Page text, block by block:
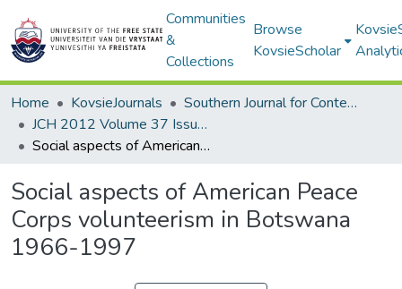
Communities
&
Collections
Browse
KovsieScholar
Home KovsieJournals
Southern Journal for Contemporary History
JCH 2012 Volume 37 Issue 1
Social aspects of American Peace Corps volunteerism in Botswana 1966-1997
Social aspects of American Peace
Corps volunteerism in Botswana
1966-1997